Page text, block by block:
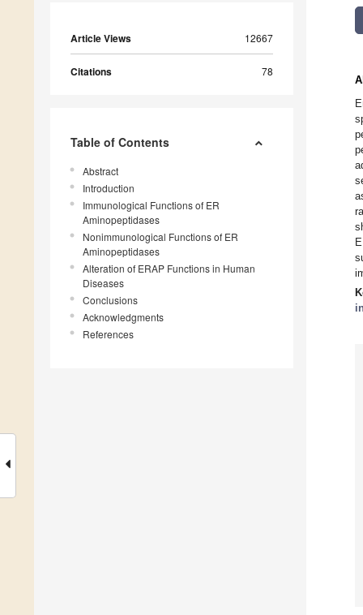
Article Views 12667
Citations 78
Table of Contents
Abstract
Introduction
Immunological Functions of ER
Aminopeptidases
Nonimmunological Functions of ER
Aminopeptidases
Alteration of ERAP Functions in Human
Diseases
Conclusions
Acknowledgments
References